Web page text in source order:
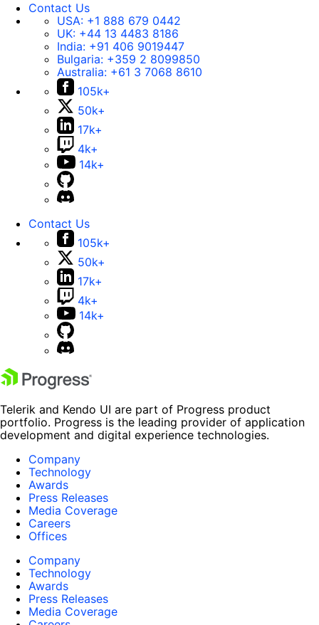
Contact Us
USA: +1 888 679 0442
UK: +44 13 4483 8186
India: +91 406 9019447
Bulgaria: +359 2 8099850
Australia: +61 3 7068 8610
105k+
50k+
17k+
4k+
14k+
Contact Us
105k+
50k+
17k+
4k+
14k+
Telerik and Kendo UI are part of Progress product
portfolio. Progress is the leading provider of application
development and digital experience technologies.
Company
Technology
Awards
Press Releases
Media Coverage
Careers
Offices
Company
Technology
Awards
Press Releases
Media Coverage